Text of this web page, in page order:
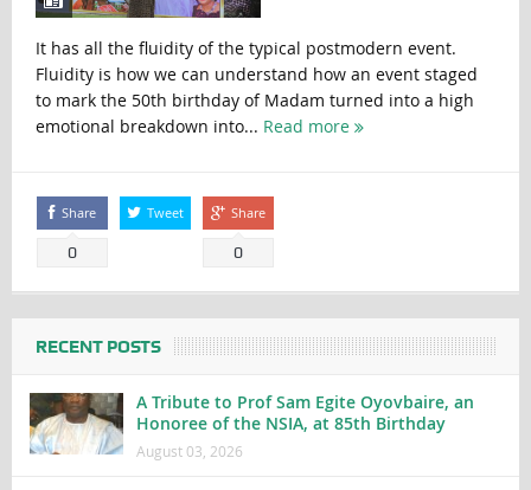
It has all the fluidity of the typical postmodern event.
Fluidity is how we can understand how an event staged
to mark the 50th birthday of Madam turned into a high
emotional breakdown into... Read more
Share
0
Tweet Share
0
RECENT POSTS
A Tribute to Prof Sam Egite Oyovbaire, an
Honoree of the NSIA, at 85th Birthday
August 03, 2026